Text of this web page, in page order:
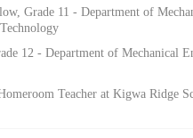
Grade 11 - Department of
12 - Department of Mechanical
Teacher at Kigwa Ridge